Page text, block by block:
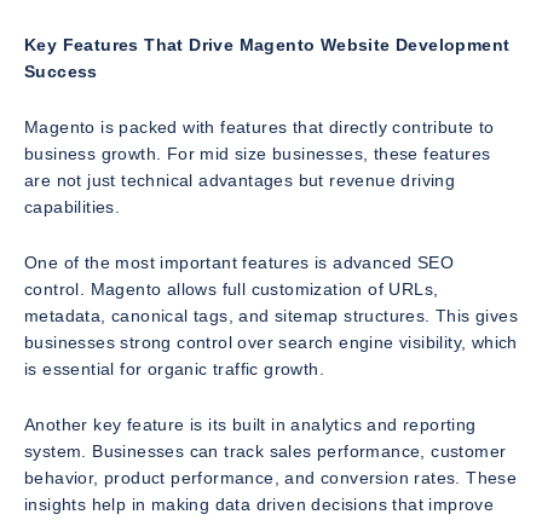
Key Features That Drive Magento Website Development
Success
Magento is packed with features that directly contribute to
business growth. For mid size businesses, these features
are not just technical advantages but revenue driving
capabilities.
One of the most important features is advanced SEO
control. Magento allows full customization of URLs,
metadata, canonical tags, and sitemap structures. This gives
businesses strong control over search engine visibility, which
is essential for organic traffic growth.
Another key feature is its built in analytics and reporting
system. Businesses can track sales performance, customer
behavior, product performance, and conversion rates. These
insights help in making data driven decisions that improve